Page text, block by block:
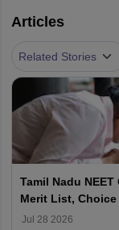
Articles
Related Stories
Tamil Nadu
Merit List,
Result
Jul 28 2026